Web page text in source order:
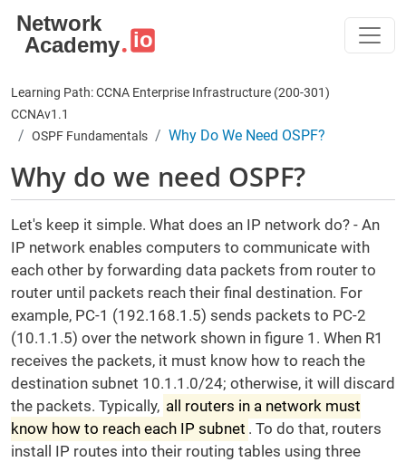
Learning Path: CCNA Enterprise Infrastructure (200-301)
CCNAv1.1
OSPF Fundamentals
Why Do We Need OSPF?
Why do we need OSPF?
Let's keep it simple. What does an IP network do? - An
IP network enables computers to communicate with
each other by forwarding data packets from router to
router until packets reach their final destination. For
example, PC-1 (192.168.1.5) sends packets to PC-2
(10.1.1.5) over the network shown in figure 1. When R1
receives the packets, it must know how to reach the
destination subnet 10.1.1.0/24; otherwise, it will discard
the packets. Typically, all routers in a network must
know how to reach each IP subnet . To do that, routers
install IP routes into their routing tables using three